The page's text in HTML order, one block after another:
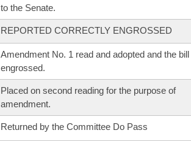
to the Senate.
REPORTED CORRECTLY ENGROSSED
Amendment No. 1 read and adopted and the
engrossed.
Placed on second reading for the purpose of
amendment.
Returned by the Committee Do Pass